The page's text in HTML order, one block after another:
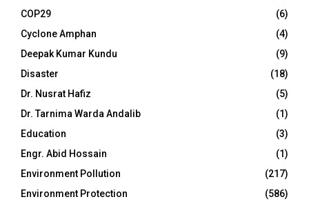
COP29
(6)
Cyclone Amphan
(4)
Deepak Kumar Kundu
(9)
Disaster
(18)
Dr. Nusrat Hafiz
(5)
Dr. Tarnima Warda Andalib
(1)
Education
(3)
Engr. Abid Hossain
(1)
Environment Pollution
(217)
Environment Protection
(586)